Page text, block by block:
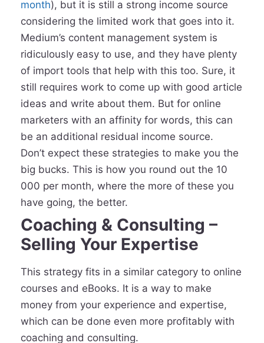
month), but it is still a strong income source
considering the limited work that goes into it.
Medium’s content management system is
ridiculously easy to use, and they have plenty
of import tools that help with this too. Sure, it
still requires work to come up with good article
ideas and write about them. But for online
marketers with an affinity for words, this can
be an additional residual income source.
Don’t expect these strategies to make you the
big bucks. This is how you round out the 10
000 per month, where the more of these you
have going, the better.
Coaching & Consulting –
Selling Your Expertise
This strategy fits in a similar category to online
courses and eBooks. It is a way to make
money from your experience and expertise,
which can be done even more profitably with
coaching and consulting.